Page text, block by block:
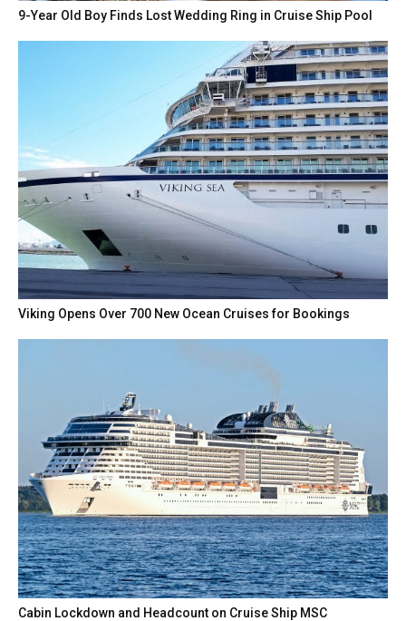
9-Year Old Boy Finds Lost Wedding Ring in Cruise Ship Pool
Viking Opens Over 700 New Ocean Cruises for Bookings
Cabin Lockdown and Headcount on Cruise Ship MSC